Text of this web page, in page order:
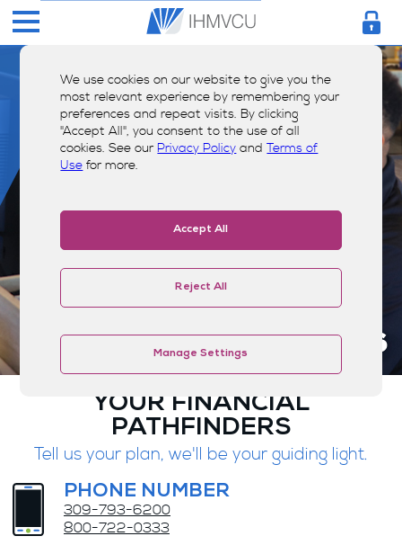
We use cookies on our website to give you the
most relevant experience by remembering your
preferences and repeat visits. By clicking
"Accept All", you consent to the use of all
cookies. See ourPrivacy Policy andTerms of
Use for more.
Accept All
Reject All
Manage Settings
Resources
YOUR FINANCIAL
PATHFINDERS
Tell us your plan, we'll be your guiding light.
PHONE NUMBER
309-793-6200
800-722-0333